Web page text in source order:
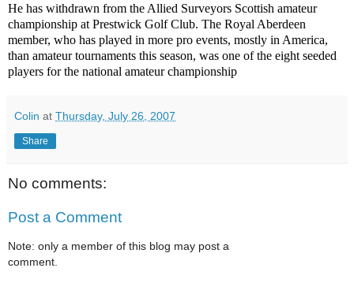
He has withdrawn from the Allied Surveyors Scottish amateur
championship at Prestwick Golf Club. The Royal Aberdeen
member, who has played in more pro events, mostly in America,
than amateur tournaments this season, was one of the eight seeded
players for the national amateur championship
Colin at Thursday, July 26, 2007
Share
No comments:
Post a Comment
Note: only a member of this blog may post a
comment.